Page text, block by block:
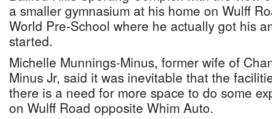
a smaller gymnasium at his home on Wulff
World Pre-School where he actually got his
started.
Michelle Munnings-Minus, former wife of
Minus Jr, said it was inevitable that the
there is a need for more space to do some
on Wulff Road opposite Whim Auto.